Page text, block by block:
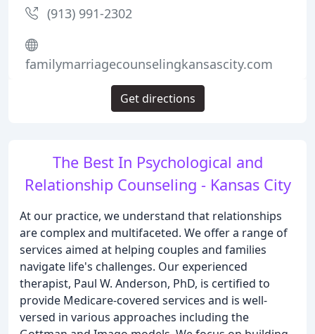
The Best In Psychological and
Relationship Counseling - Kansas City
At our practice, we understand that relationships
are complex and multifaceted. We offer a range of
services aimed at helping couples and families
navigate life's challenges. Our experienced
therapist, Paul W. Anderson, PhD, is certified to
provide Medicare-covered services and is well-
versed in various approaches including the
(913) 991-2302
familymarriagecounselingkansascity.com
Get directions